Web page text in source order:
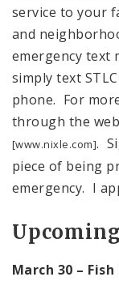
service to your
and
emergency text
simply text
phone. For
through the
[www.nixle.com].
piece of being
emergency. I
March 30 –